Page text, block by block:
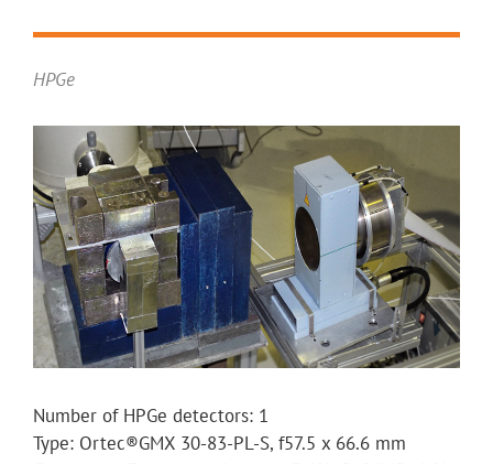
HPGe
Number of HPGe detectors: 1
Type: Ortec®GMX 30-83-PL-S, f57.5 x 66.6 mm